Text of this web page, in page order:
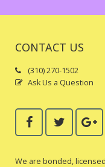
CONTACT US
(310) 270-1502
Ask Us a Question
We are bonded,